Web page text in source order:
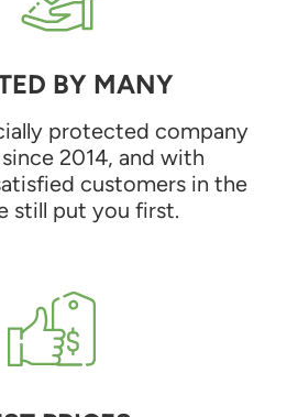
BY MANY
protected company
2014, and with
customers in the
still put you first.